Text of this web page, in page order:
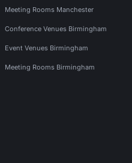
Meeting Rooms Manchester
Conference Venues Birmingham
Event Venues Birmingham
Meeting Rooms Birmingham